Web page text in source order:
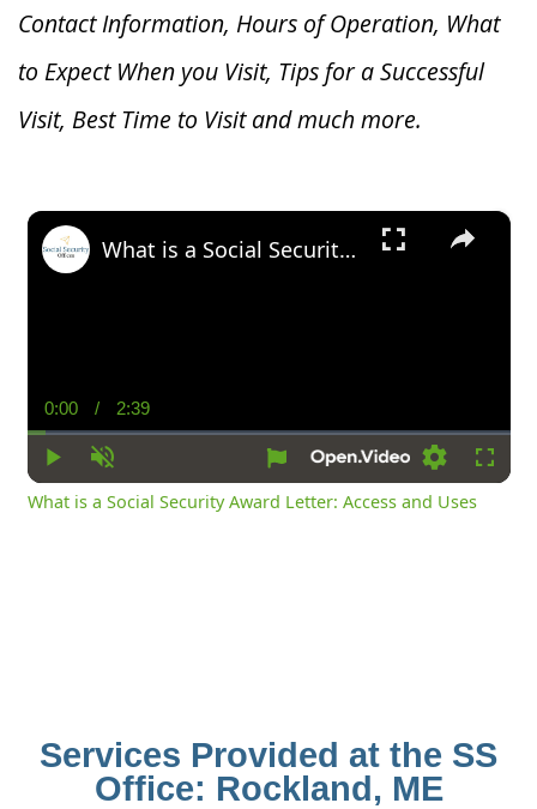
Contact Information, Hours of Operation, What
to Expect When you Visit, Tips for a Successful
Visit, Best Time to Visit and much more.
×
Play Unmute
Current
Time
0:00 / Duration
2:39
Settings
What is a Social Security Award Letter: Access and Uses
What is a Social Security Award Letter: Access and Uses
Services Provided at the SS
Office: Rockland, ME